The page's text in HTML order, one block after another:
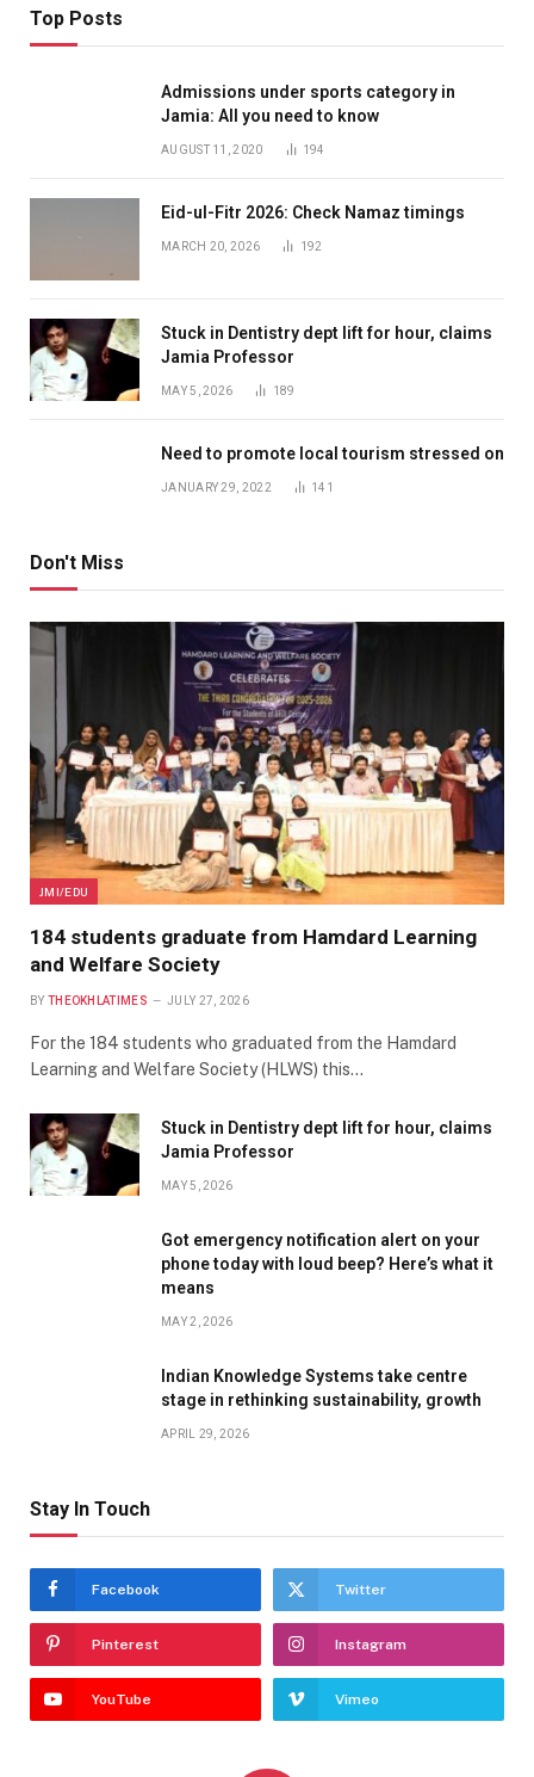
Top Posts
Admissions under sports category in
Jamia: All you need to know
AUGUST 11, 2020 194
Eid-ul-Fitr 2026: Check Namaz timings
MARCH 20, 2026 192
Stuck in Dentistry dept lift for hour, claims
Jamia Professor
MAY 5, 2026 189
Need to promote local tourism stressed on
JANUARY 29, 2022 141
Don't Miss
JMI/EDU
184 students graduate from Hamdard Learning
and Welfare Society
BY THEOKHLATIMES JULY 27, 2026
For the 184 students who graduated from the Hamdard
Learning and Welfare Society (HLWS) this…
Stuck in Dentistry dept lift for hour, claims
Jamia Professor
MAY 5, 2026
Got emergency notification alert on your
phone today with loud beep? Here’s what it
means
MAY 2, 2026
Indian Knowledge Systems take centre
stage in rethinking sustainability, growth
APRIL 29, 2026
Stay In Touch
Facebook Twitter
Pinterest Instagram
YouTube Vimeo